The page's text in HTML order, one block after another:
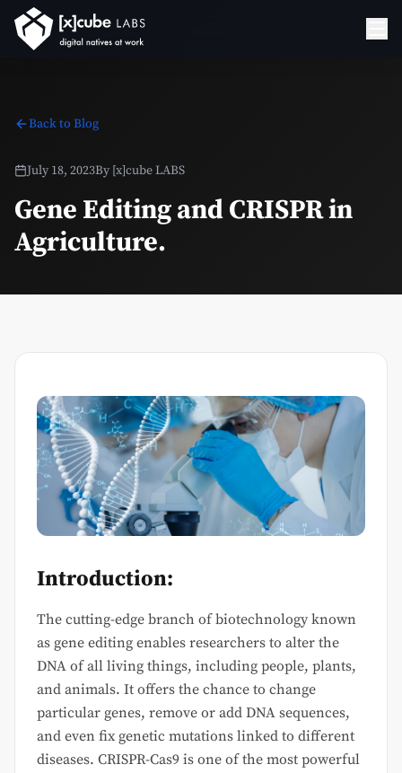
Back to Blog
July 18, 2023By [x]cube LABS
Gene Editing and CRISPR in
Agriculture.
Introduction:
The cutting-edge branch of biotechnology known
as gene editing enables researchers to alter the
DNA of all living things, including people, plants,
and animals. It offers the chance to change
particular genes, remove or add DNA sequences,
and even fix genetic mutations linked to different
diseases. CRISPR-Cas9 is one of the most powerful